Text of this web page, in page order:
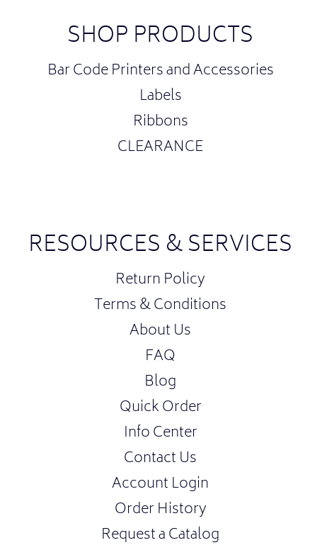
SHOP PRODUCTS
Bar Code Printers and Accessories
Labels
Ribbons
CLEARANCE
RESOURCES & SERVICES
Return Policy
Terms & Conditions
About Us
FAQ
Blog
Quick Order
Info Center
Contact Us
Account Login
Order History
Request a Catalog